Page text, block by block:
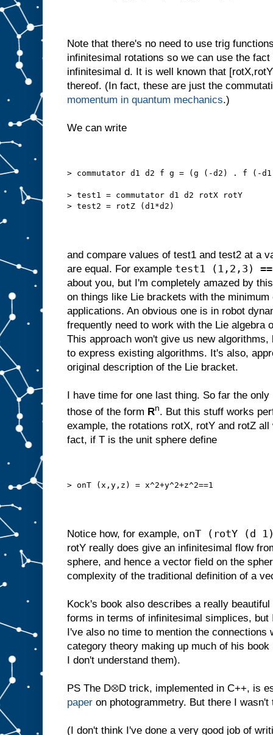
Note that there's no need to use trig
infinitesimal rotations so we can use the
infinitesimal d. It is well known that
thereof. (In fact, these are just the
momentum in quantum mechanics.)
We can write
> commutator d1 d2 f g = (g (-d2) . f (-
> test1 = commutator d1 d2 rotX rotY
> test2 = rotZ (d1*d2)
and compare values of test1 and test2 at a
are equal. For example test1 (1,2,3)
about you, but I'm completely amazed by
on things like Lie brackets with the
applications. An obvious one is in robot
frequently need to work with the Lie algebra
This approach won't give us new
to express existing algorithms. It's also,
original description of the Lie bracket.
I have time for one last thing. So far the
those of the form Rn. But this stuff works
example, the rotations rotX, rotY and rotZ
fact, if T is the unit sphere define
> onT (x,y,z) = x^2+y^2+z^2==1
Notice how, for example, onT (rotY (d
rotY really does give an infinitesimal flow
sphere, and hence a vector field on the
complexity of the traditional definition of a
Kock's book also describes a really
forms in terms of infinitesimal simplices, but
I've also no time to mention the connections
category theory making up much of his
I don't understand them).
PS The D⊗D trick, implemented in C++, is
paper on photogrammetry. But there I
(I don't think I've done a very good job of